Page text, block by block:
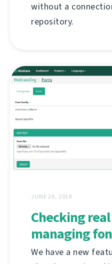
without a
repository.
JUNE 26, 2019
Checking
managing
We have a new